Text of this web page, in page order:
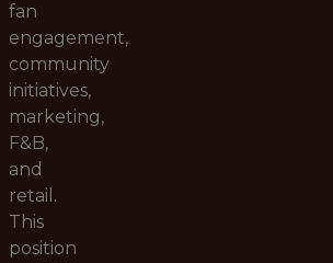
fan
engagement,
community
initiatives,
marketing,
F&B,
and
retail.
This
position